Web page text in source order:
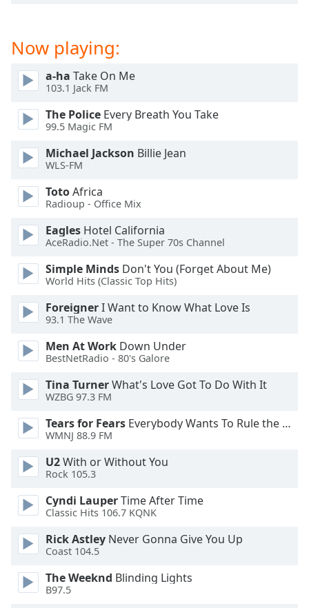
will
cancel
window.
Background
Color
Opacity
Caption
Area
Background
Font
Style
Now playing:
a-ha Take On Me
103.1 Jack FM
The Police Every Breath You Take
99.5 Magic FM
Michael Jackson Billie Jean
WLS-FM
TotoAfrica
Radioup - Office Mix
Eagles Hotel California
AceRadio.Net - The Super 70s Channel
Simple Minds Don't You (Forget About Me)
World Hits (Classic Top Hits)
ForeignerI Want to Know What Love Is
93.1 The Wave
Men At Work Down Under
BestNetRadio - 80's Galore
Tina TurnerWhat's Love Got To Do With It
WZBG 97.3 FM
Tears for Fears Everybody Wants To Rule the World
WMNJ 88.9 FM
U2With or Without You
Rock 105.3
Cyndi LauperTime After Time
Classic Hits 106.7 KQNK
Rick Astley Never Gonna Give You Up
Coast 104.5
The Weeknd Blinding Lights
B97.5